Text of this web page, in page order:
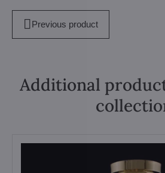
Previous product
Additional